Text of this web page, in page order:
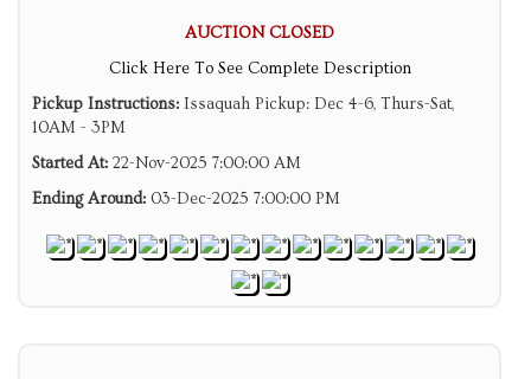
AUCTION CLOSED
Click Here To See Complete Description
Pickup Instructions: Issaquah Pickup: Dec 4-6, Thurs-Sat,
10AM - 3PM
Started At: 22-Nov-2025 7:00:00 AM
Ending Around: 03-Dec-2025 7:00:00 PM